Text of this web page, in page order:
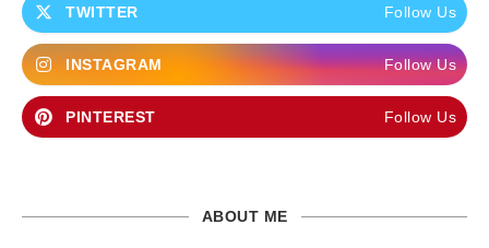
TWITTER Follow Us
INSTAGRAM Follow Us
PINTEREST Follow Us
ABOUT ME